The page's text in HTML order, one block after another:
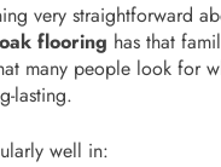
very straightforward
flooring has that
many people look for
lasting.
well in: